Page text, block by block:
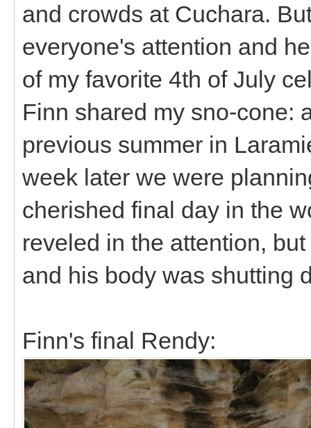
and crowds at Cuchara.
everyone's attention and
of my favorite 4th of July
Finn shared my sno-cone:
previous summer in
week later we were
cherished final day in the
reveled in the attention,
and his body was shutting
Finn's final Rendy: